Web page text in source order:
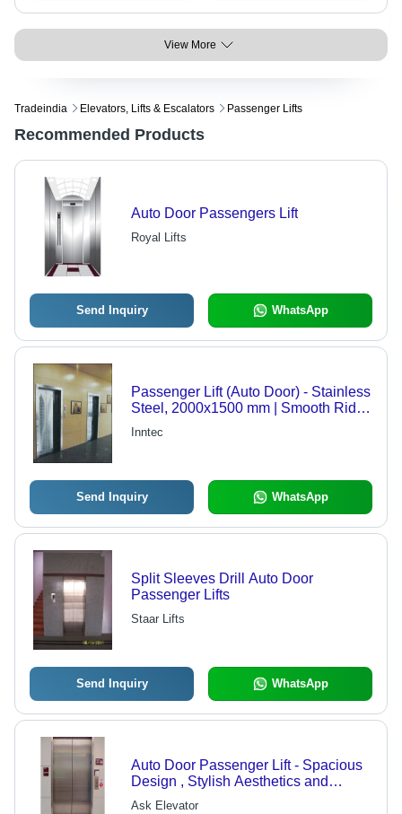
View More
Tradeindia Elevators, Lifts & Escalators Passenger Lifts
Recommended Products
Auto Door Passengers Lift
Royal Lifts
Send Inquiry WhatsApp
Passenger Lift (Auto Door) - Stainless
Steel, 2000x1500 mm | Smooth Ride,
Energy Saving, Robust Build,
Reliable System
Inntec
Send Inquiry WhatsApp
Split Sleeves Drill Auto Door
Passenger Lifts
Staar Lifts
Send Inquiry WhatsApp
Auto Door Passenger Lift - Spacious
Design , Stylish Aesthetics and
Noiseless Mechanical Operation
Ask Elevator